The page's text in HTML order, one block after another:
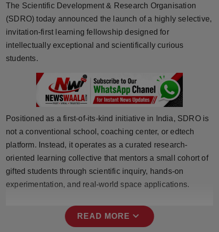
Brandpost
World
Sports
Technology
Punjab
The Scientific Development & Research Organisation
(SDRO) today announced the launch of a highly selective,
invitation-first learning fellowship designed for
intellectually exceptional and scientifically curious
students.
Positioned as a first-of-its-kind initiative in India, SDRO is
not a conventional school, coaching center, or edtech
platform. Instead, it operates as a curated research-
oriented learning collective that mentors a small cohort of
gifted students through scientific inquiry, hands-on
experimentation, and real-world space applications.
READ MORE expand_more